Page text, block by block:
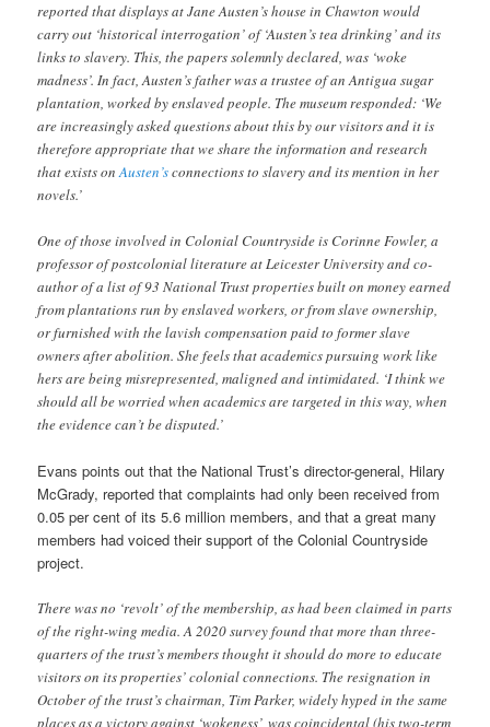
reported that displays at Jane Austen’s house in Chawton would
carry out ‘historical interrogation’ of ‘Austen’s tea drinking’ and its
links to slavery. This, the papers solemnly declared, was ‘woke
madness’. In fact, Austen’s father was a trustee of an Antigua sugar
plantation, worked by enslaved people. The museum responded: ‘We
are increasingly asked questions about this by our visitors and it is
therefore appropriate that we share the information and research
that exists onAusten’sconnections to slavery and its mention in her
novels.’
One of those involved in Colonial Countryside is Corinne Fowler, a
professor of postcolonial literature at Leicester University and co-
author of a list of 93 National Trust properties built on money earned
from plantations run by enslaved workers, or from slave ownership,
or furnished with the lavish compensation paid to former slave
owners after abolition. She feels that academics pursuing work like
hers are being misrepresented, maligned and intimidated. ‘I think we
should all be worried when academics are targeted in this way, when
the evidence can’t be disputed.’
Evans points out that the National Trust’s director-general, Hilary
McGrady, reported that complaints had only been received from
0.05 per cent of its 5.6 million members, and that a great many
members had voiced their support of the Colonial Countryside
project.
There was no ‘revolt’ of the membership, as had been claimed in parts
of the right-wing media. A 2020 survey found that more than three-
quarters of the trust’s members thought it should do more to educate
visitors on its properties’ colonial connections. The resignation in
October of the trust’s chairman, Tim Parker, widely hyped in the same